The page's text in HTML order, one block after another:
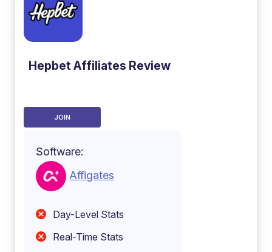
Hepbet Affiliates Review
JOIN
Software:
Affigates
Day-Level Stats
Real-Time Stats